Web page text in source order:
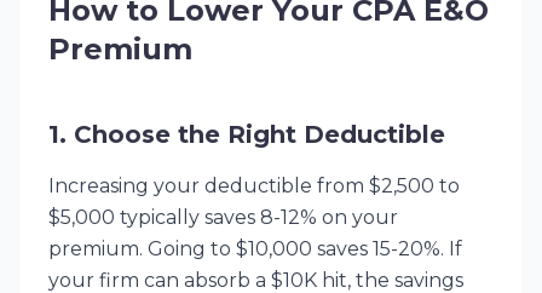
How to Lower Your CPA E&O
Premium
1. Choose the Right Deductible
Increasing your deductible from $2,500 to
$5,000 typically saves 8-12% on your
premium. Going to $10,000 saves 15-20%. If
your firm can absorb a $10K hit, the savings